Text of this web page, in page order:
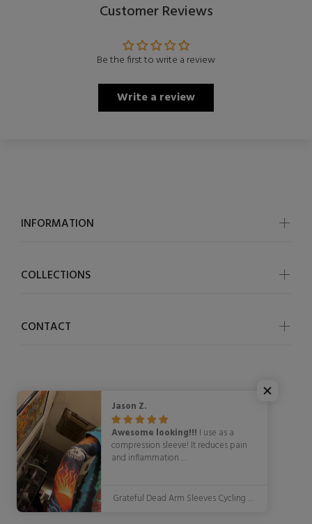
Customer Reviews
Be the first to write a review
Write a review
INFORMATION
COLLECTIONS
CONTACT
© OSCycling 2026. All Rights Reserved
Jason Z.
Awesome looking!!! I use as a
compression sleeve! It reduces pain
and inflammation
Grateful Dead Arm Sleeves Cycling Arm Warmers